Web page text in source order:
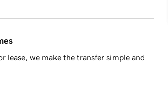
lease, we make the transfer simple and